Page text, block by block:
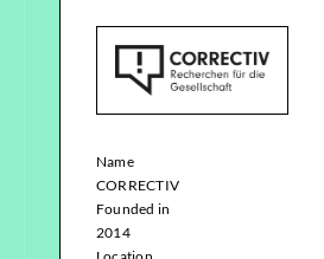
Name
CORRECTIV
Founded in
2014